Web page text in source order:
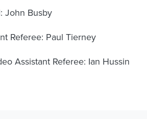
John Busby
Referee: Paul Tierney
Assistant Referee: Ian Hussin